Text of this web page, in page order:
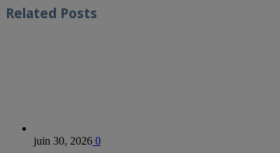
Related Posts
juin 30, 2026 0